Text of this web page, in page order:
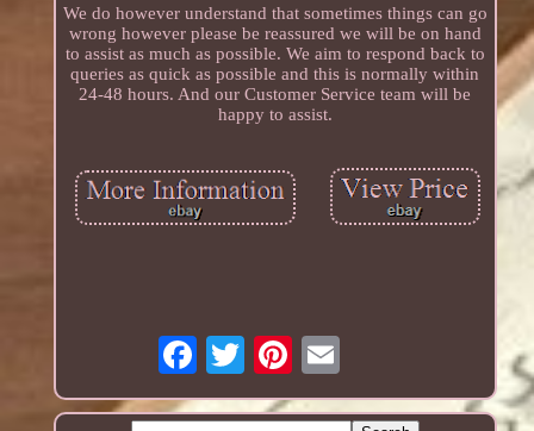
We do however understand that sometimes things can go
wrong however please be reassured we will be on hand
to assist as much as possible. We aim to respond back to
queries as quick as possible and this is normally within
24-48 hours. And our Customer Service team will be
happy to assist.